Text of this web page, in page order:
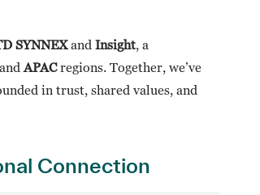
SYNNEXand Insight, a
APACregions. Together, we’ve
in trust, shared values, and
Connection